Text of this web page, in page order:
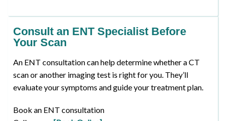
Consult an ENT Specialist Before
Your Scan
An ENT consultation can help determine whether a CT
scan or another imaging test is right for you. They’ll
evaluate your symptoms and guide your treatment plan.
Book an ENT consultation